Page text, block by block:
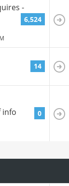
-
6,524
14
info
0